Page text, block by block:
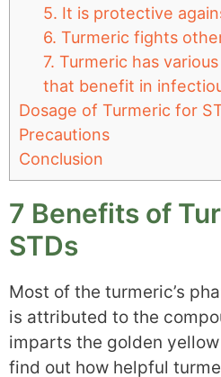
5. It is protective
6. Turmeric fights
7. Turmeric has
that benefit in
Dosage of Turmeric for
Precautions
Conclusion
7 Benefits of
STDs
Most of the turmeric’s
is attributed to the
imparts the golden yellow
find out how helpful